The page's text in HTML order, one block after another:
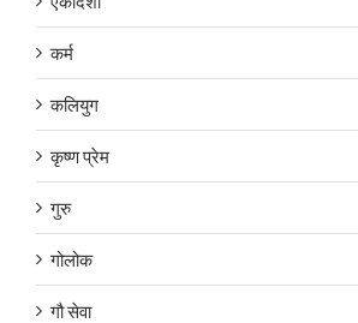
कर्म
कलियुग
कृष्ण प्रेम
गुरु
गोलोक
गौ सेवा